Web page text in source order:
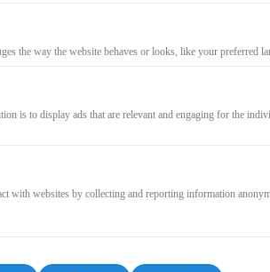
Coaching für sofortige Ausrichtung und
und Entscheidungen um.
verankere deine Business-CLARITY.
the way the website behaves or looks, like your preferred
is to display ads that are relevant and engaging for the
with websites by collecting and reporting information